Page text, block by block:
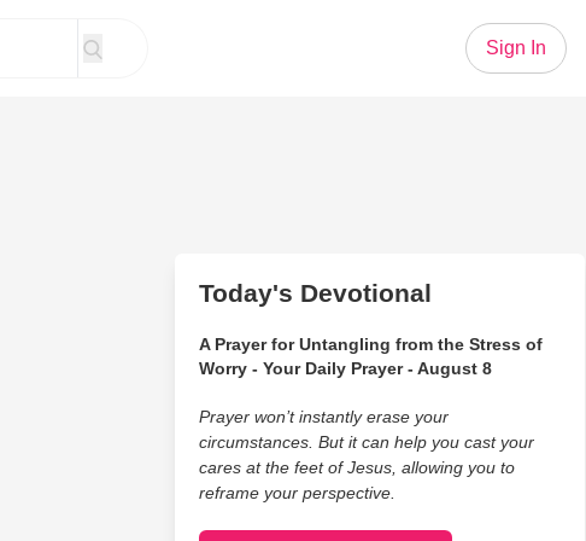
Sign In
Today's Devotional
A Prayer for Untangling from the Stress of
Worry - Your Daily Prayer - August 8
Prayer won’t instantly erase your
circumstances. But it can help you cast your
cares at the feet of Jesus, allowing you to
reframe your perspective.